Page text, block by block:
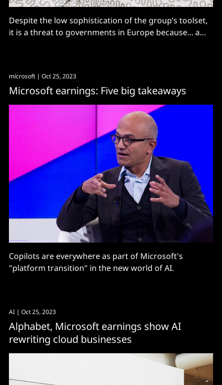
Despite the low sophistication of the group’s toolset,
it is a threat to governments in Europe because... a
mícrosoft | Oct 25, 2023
Microsoft earnings: Five big takeaways
Copilots are everywhere as part of Microsoft's
"platform transition" in the new world of AI.
AI | Oct 25, 2023
Alphabet, Microsoft earnings show AI
rewriting cloud businesses